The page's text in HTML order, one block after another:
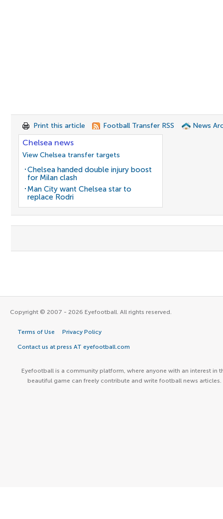
Print this article Football Transfer RSS News
Chelsea news
View Chelsea transfer targets
Chelsea handed double injury boost
for Milan clash
Man City want Chelsea star to
replace Rodri
Copyright © 2007 - 2026 Eyefootball. All rights reserved.
Terms of Use Privacy Policy
Contact us at press AT eyefootball.com
Eyefootball is a community platform, where anyone with an interest in
beautiful game can freely contribute and write football news articles.